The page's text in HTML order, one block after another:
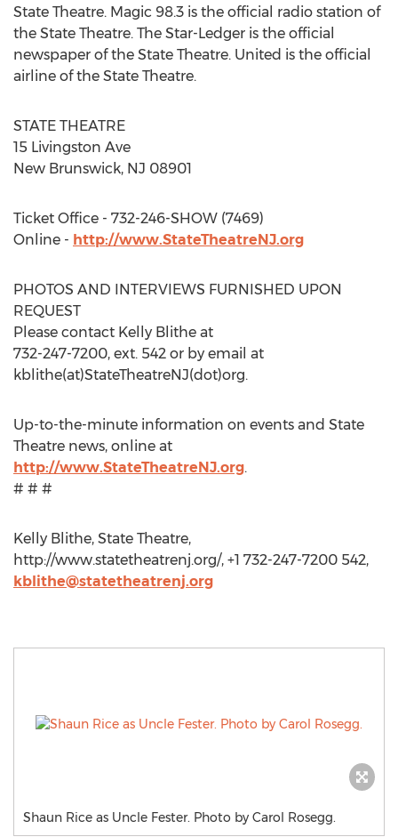
State Theatre. Magic 98.3 is the official radio station of
the State Theatre. The Star-Ledger is the official
newspaper of the State Theatre. United is the official
airline of the State Theatre.
STATE THEATRE
15 Livingston Ave
New Brunswick, NJ 08901
Ticket Office - 732-246-SHOW (7469)
Online - http://www.StateTheatreNJ.org
PHOTOS AND INTERVIEWS FURNISHED UPON
REQUEST
Please contact Kelly Blithe at
732-247-7200, ext. 542 or by email at
kblithe(at)StateTheatreNJ(dot)org.
Up-to-the-minute information on events and State
Theatre news, online at
http://www.StateTheatreNJ.org.
# # #
Kelly Blithe, State Theatre,
http://www.statetheatrenj.org/, +1 732-247-7200 542,
kblithe@statetheatrenj.org
Shaun Rice as Uncle Fester. Photo by Carol Rosegg.